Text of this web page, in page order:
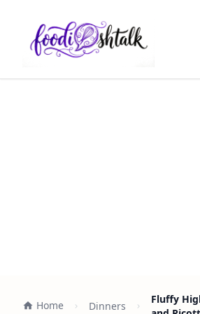
Home Dinners
Fluffy